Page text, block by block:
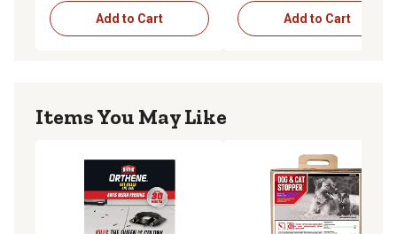
Add to Cart Add to Cart
Items You May Like